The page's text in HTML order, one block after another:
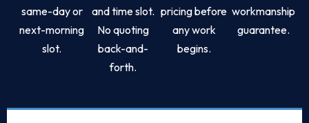
same-day or
next-morning
slot.
and time slot.
No quoting
back-and-
forth.
pricing before
any work
begins.
workmanship
guarantee.